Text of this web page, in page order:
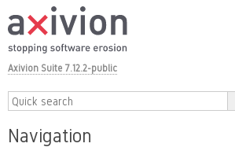
Axivion Suite 7.12.2-public
Navigation